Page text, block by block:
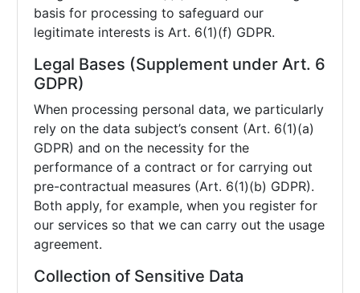
basis for processing to safeguard our
legitimate interests is Art. 6(1)(f) GDPR.
Legal Bases (Supplement under Art. 6
GDPR)
When processing personal data, we particularly
rely on the data subject’s consent (Art. 6(1)(a)
GDPR) and on the necessity for the
performance of a contract or for carrying out
pre-contractual measures (Art. 6(1)(b) GDPR).
Both apply, for example, when you register for
our services so that we can carry out the usage
agreement.
Collection of Sensitive Data